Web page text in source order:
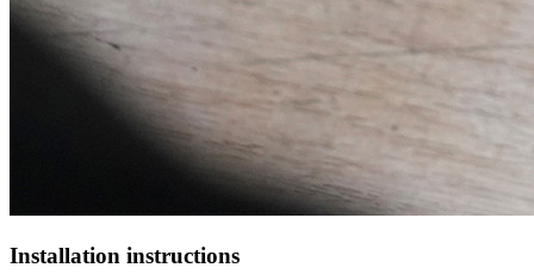
Installation instructions